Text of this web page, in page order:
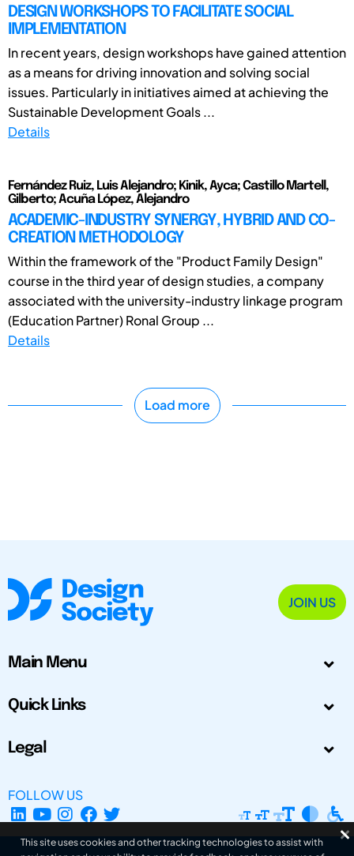
DESIGN WORKSHOPS TO FACILITATE SOCIAL
IMPLEMENTATION
In recent years, design workshops have gained attention
as a means for driving innovation and solving social
issues. Particularly in initiatives aimed at achieving the
Sustainable Development Goals ...
Details
Fernández Ruiz, Luis Alejandro; Kinik, Ayca; Castillo Martell,
Gilberto; Acuña López, Alejandro
ACADEMIC-INDUSTRY SYNERGY, HYBRID AND CO-
CREATION METHODOLOGY
Within the framework of the "Product Family Design"
course in the third year of design studies, a company
associated with the university-industry linkage program
(Education Partner) Ronal Group ...
Details
Load more
JOIN US
Main Menu
Quick Links
Legal
FOLLOW US
This site uses cookies and other tracking technologies to assist with